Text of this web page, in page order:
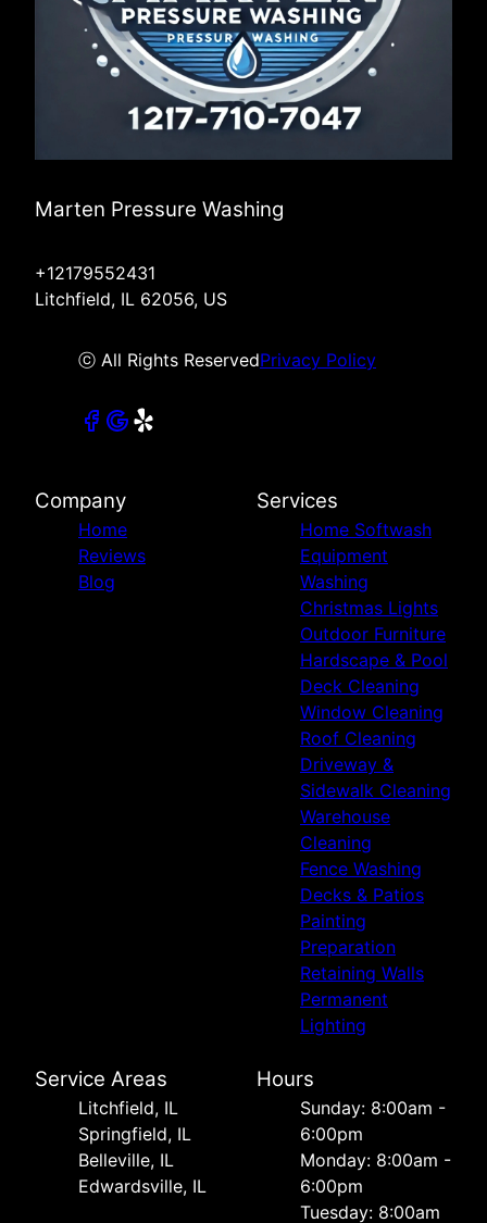
Marten Pressure Washing
+12179552431
Litchfield, IL 62056, US
ⓒ All Rights ReservedPrivacy Policy
Company
Home
Reviews
Blog
Services
Home Softwash
Equipment
Washing
Christmas Lights
Outdoor Furniture
Hardscape & Pool
Deck Cleaning
Window Cleaning
Roof Cleaning
Driveway &
Sidewalk Cleaning
Warehouse
Cleaning
Fence Washing
Decks & Patios
Painting
Preparation
Retaining Walls
Permanent
Lighting
Service Areas
Litchfield, IL
Springfield, IL
Belleville, IL
Edwardsville, IL
Hours
Sunday: 8:00am -
6:00pm
Monday: 8:00am -
6:00pm
Tuesday: 8:00am